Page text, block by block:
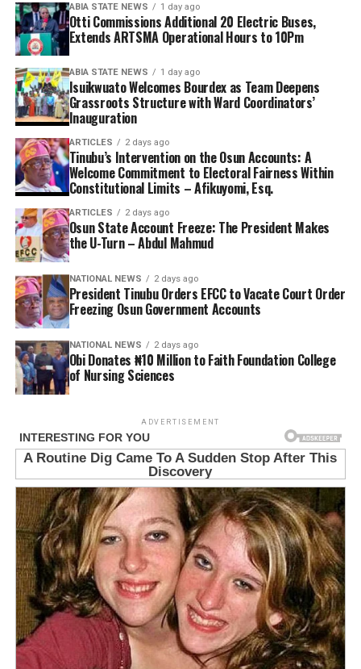
ABIA STATE NEWS 1 day ago
Otti Commissions Additional 20 Electric Buses,
Extends ARTSMA Operational Hours to 10Pm
ABIA STATE NEWS 1 day ago
Isuikwuato Welcomes Bourdex as Team Deepens
Grassroots Structure with Ward Coordinators’
Inauguration
ARTICLES 2 days ago
Tinubu’s Intervention on the Osun Accounts: A
Welcome Commitment to Electoral Fairness Within
Constitutional Limits – Afikuyomi, Esq.
ARTICLES 2 days ago
Osun State Account Freeze: The President Makes
the U-Turn – Abdul Mahmud
NATIONAL NEWS 2 days ago
President Tinubu Orders EFCC to Vacate Court Order
Freezing Osun Government Accounts
NATIONAL NEWS 2 days ago
Obi Donates ₦10 Million to Faith Foundation College
of Nursing Sciences
ADVERTISEMENT